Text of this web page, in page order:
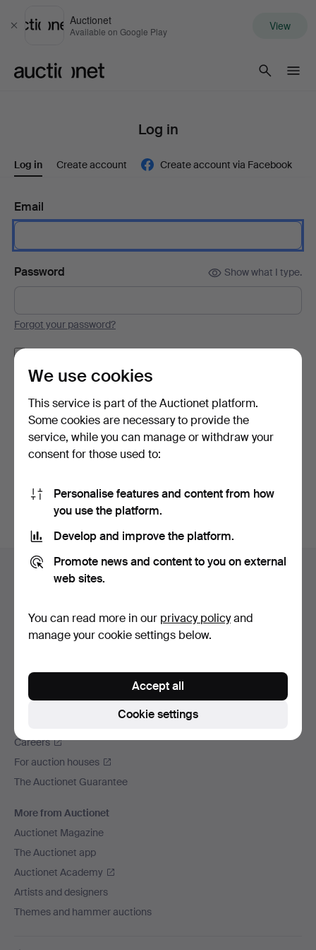
Close
Auctionet
Available on Google Play View
Log in
Log in Create account Create account via Facebook
Email
Password Show what I type.
Forgot your password?
Log in
or log in via Facebook here
Footer
navigation
Help and contact
All auction houses
Payment methods
Social media
Auctionet
Careers
For auction houses
The Auctionet Guarantee
More from Auctionet
Auctionet Magazine
The Auctionet app
Auctionet Academy
Artists and designers
Themes and hammer auctions
We use cookies
This service is part of the Auctionet platform.
Some cookies are necessary to provide the
service, while you can manage or withdraw your
consent for those used to:
Personalise features and content from how
you use the platform.
Develop and improve the platform.
Promote news and content to you on external
web sites.
You can read more in our privacy policyand
manage your cookie settings below.
Cookie settings
Accept all